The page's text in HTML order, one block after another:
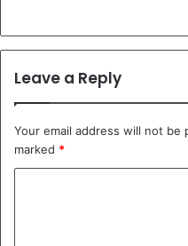
Leave a Reply
Your email address will not be
marked *